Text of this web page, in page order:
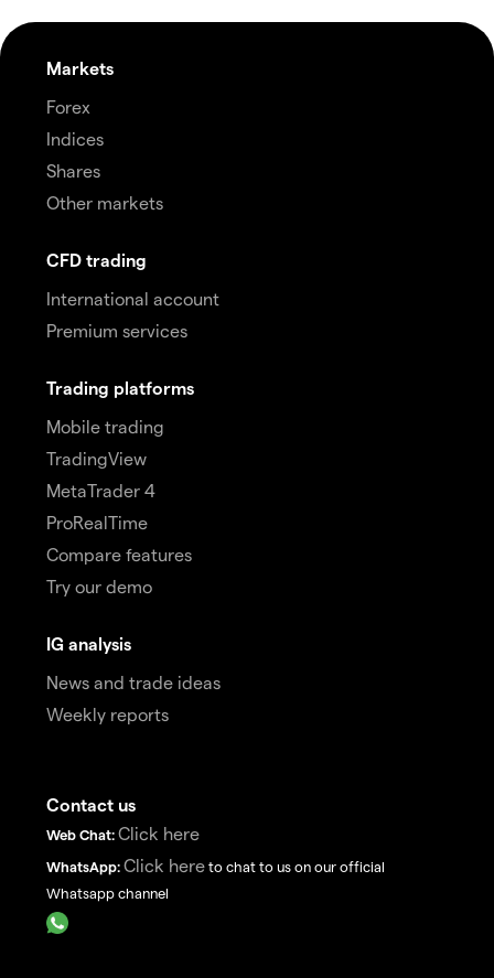
Markets
Forex
Indices
Shares
Other markets
CFD trading
International account
Premium services
Trading platforms
Mobile trading
TradingView
MetaTrader 4
ProRealTime
Compare features
Try our demo
IG analysis
News and trade ideas
Weekly reports
Contact us
Web Chat: Click here
WhatsApp: Click here to chat to us on our official
Whatsapp channel